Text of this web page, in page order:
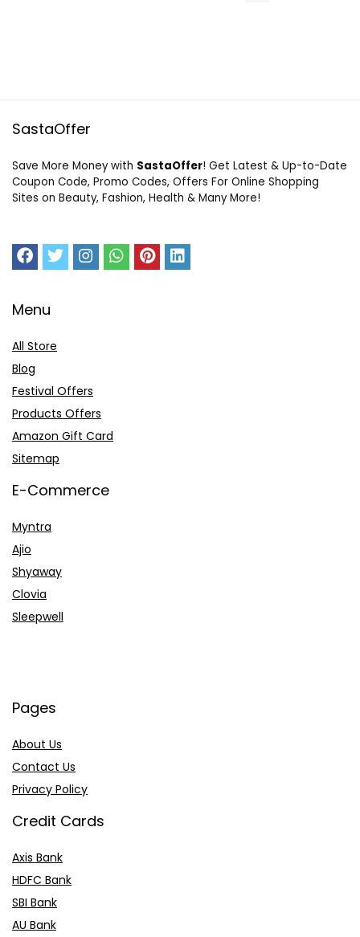
SastaOffer
Save More Money with SastaOffer! Get Latest & Up-to-Date
Coupon Code, Promo Codes, Offers For Online Shopping
Sites on Beauty, Fashion, Health & Many More!
Menu
All Store
Blog
Festival Offers
Products Offers
Amazon Gift Card
Sitemap
E-Commerce
Myntra
Ajio
Shyaway
Clovia
Sleepwell
Pages
About Us
Contact Us
Privacy Policy
Credit Cards
Axis Bank
HDFC Bank
SBI Bank
AU Bank